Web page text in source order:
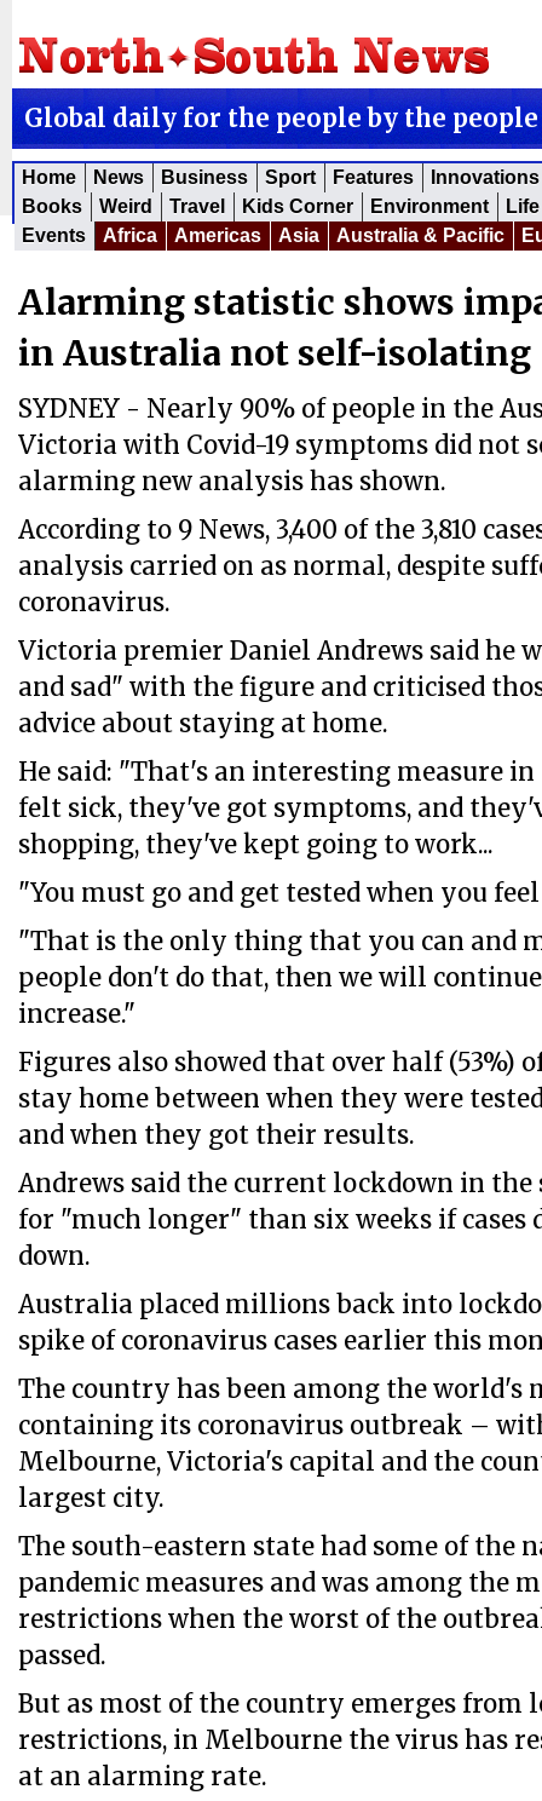
Global daily for the people by the people
Home News Business Sport Features
Innovations
Books
Weird Travel Kids Corner Environment
Events
Africa Americas Asia Australia & Pacific
Alarming statistic shows
in Australia not self-isolating
SYDNEY - Nearly 90% of people in the
Victoria with Covid-19 symptoms did not
alarming new analysis has shown.
According to 9 News, 3,400 of the 3,810
analysis carried on as normal, despite
coronavirus.
Victoria premier Daniel Andrews said he
and sad" with the figure and criticised
advice about staying at home.
He said: "That's an interesting measure
felt sick, they've got symptoms, and
shopping, they've kept going to work...
"You must go and get tested when you
"That is the only thing that you can and
people don't do that, then we will
increase."
Figures also showed that over half (53%)
stay home between when they were
and when they got their results.
Andrews said the current lockdown in the
for "much longer" than six weeks if cases
down.
Australia placed millions back into
spike of coronavirus cases earlier this
The country has been among the world's
containing its coronavirus outbreak –
Melbourne, Victoria's capital and the
largest city.
The south-eastern state had some of the
pandemic measures and was among the
restrictions when the worst of the
passed.
But as most of the country emerges from
restrictions, in Melbourne the virus has
at an alarming rate.